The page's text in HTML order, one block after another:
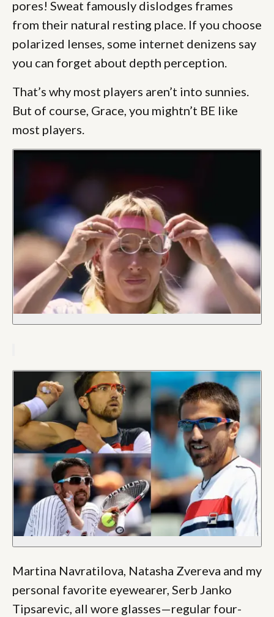
pores! Sweat famously dislodges frames
from their natural resting place. If you choose
polarized lenses, some internet denizens say
you can forget about depth perception.
That’s why most players aren’t into sunnies.
But of course, Grace, you mightn’t BE like
most players.
Martina Navratilova, Natasha Zvereva and my
personal favorite eyewearer, Serb Janko
Tipsarevic, all wore glasses—regular four-